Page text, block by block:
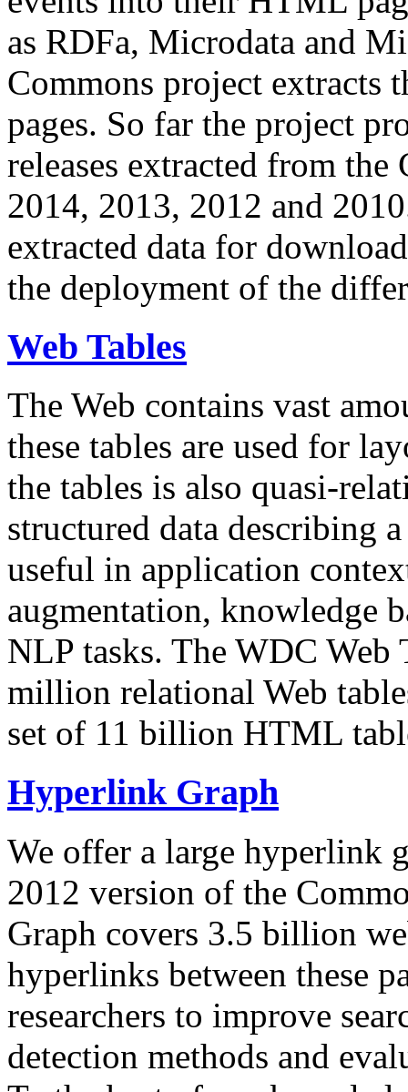
as RDFa, Microdata and
Commons project extracts
pages. So far the project
releases extracted from
2014, 2013, 2012 and
extracted data for
the deployment of the
Web Tables
The Web contains vast
these tables are used for
the tables is also quasi-
structured data describing
useful in application
augmentation, knowledge
NLP tasks. The WDC Web
million relational Web
set of 11 billion HTML
Hyperlink Graph
We offer a large hyperlink
2012 version of the
Graph covers 3.5 billion
hyperlinks between these
researchers to improve
detection methods and